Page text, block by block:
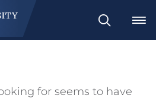
Search
for seems to have